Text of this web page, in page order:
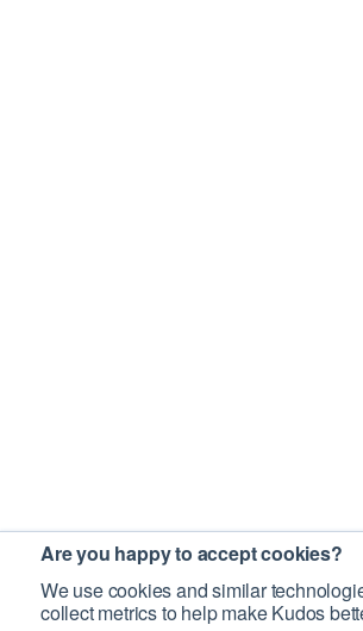
Are you happy to accept cookies?
We use cookies and similar
collect metrics to help make Kudos